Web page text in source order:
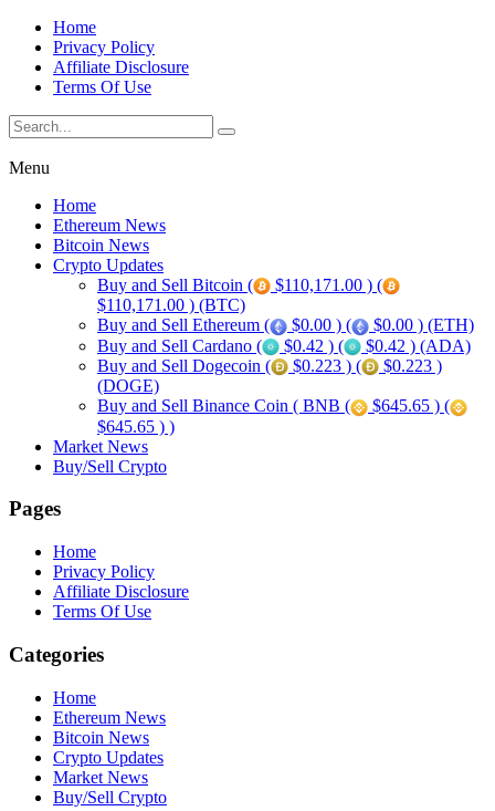
Home
Privacy Policy
Affiliate Disclosure
Terms Of Use
Menu
Home
Ethereum News
Bitcoin News
Crypto Updates
Buy and Sell Bitcoin (
$110,171.00 ) (
$110,171.00 ) (BTC)
Buy and Sell Ethereum (
$0.00 ) (
$0.00 ) (ETH)
Buy and Sell Cardano (
$0.42 ) (
$0.42 ) (ADA)
Buy and Sell Dogecoin (
$0.223 ) (
$0.223 )
(DOGE)
Buy and Sell Binance Coin ( BNB (
$645.65 ) (
$645.65 ) )
Market News
Buy/Sell Crypto
Pages
Home
Privacy Policy
Affiliate Disclosure
Terms Of Use
Categories
Home
Ethereum News
Bitcoin News
Crypto Updates
Market News
Buy/Sell Crypto